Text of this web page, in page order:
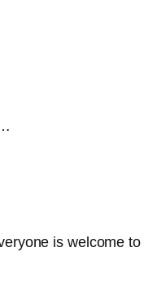
is welcome to